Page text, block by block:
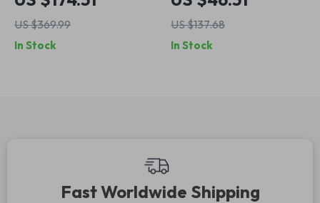
3.5KW Fast Charge
with 16ft Cable,
Type1 & Type2
US $369.99
In Stock
HEPA Filter &
Negative Ion
Deodorizer
US $137.68
In Stock
Fast Worldwide Shipping